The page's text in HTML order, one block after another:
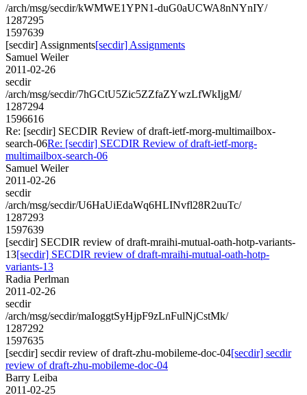
/arch/msg/secdir/kWMWE1YPN1-duG0aUCWA8nNYnIY/
1287295
1597639
[secdir] Assignments[secdir] Assignments
Samuel Weiler
2011-02-26
secdir
/arch/msg/secdir/7hGCtU5Zic5ZZfaZYwzLfWkIjgM/
1287294
1596616
Re: [secdir] SECDIR Review of draft-ietf-morg-multimailbox-
search-06Re: [secdir] SECDIR Review of draft-ietf-morg-
multimailbox-search-06
Samuel Weiler
2011-02-26
secdir
/arch/msg/secdir/U6HaUiEdaWq6HLINvfl28R2uuTc/
1287293
1597639
[secdir] SECDIR review of draft-mraihi-mutual-oath-hotp-variants-
13[secdir] SECDIR review of draft-mraihi-mutual-oath-hotp-
variants-13
Radia Perlman
2011-02-26
secdir
/arch/msg/secdir/maIoggtSyHjpF9zLnFulNjCstMk/
1287292
1597635
[secdir] secdir review of draft-zhu-mobileme-doc-04[secdir] secdir
review of draft-zhu-mobileme-doc-04
Barry Leiba
2011-02-25